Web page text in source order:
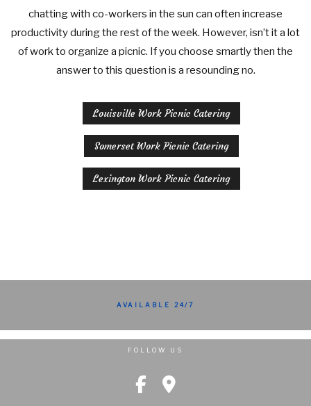
chatting with co-workers in the sun can often increase
productivity during the rest of the week. However, isn’t it a lot
of work to organize a picnic. If you choose smartly then the
answer to this question is a resounding no.
Louisville Work Picnic Catering
Somerset Work Picnic Catering
Lexington Work Picnic Catering
AVAILABLE 24/7
FOLLOW US